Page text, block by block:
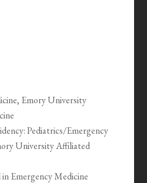
Emory University
Pediatrics/Emergency
University Affiliated
Emergency Medicine